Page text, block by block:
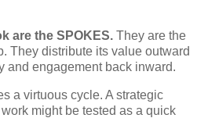
are the SPOKES. They are the
They distribute its value outward
and engagement back inward.
a virtuous cycle. A strategic
might be tested as a quick